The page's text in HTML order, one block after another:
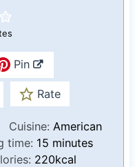
Pin
Rate
Cuisine: American
time: 15m
i
minutes
220kcal